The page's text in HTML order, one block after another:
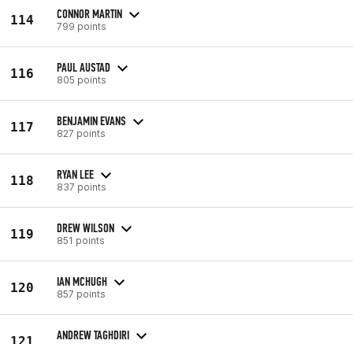
114 CONNOR MARTIN
799 points
116 PAUL AUSTAD
805 points
117 BENJAMIN EVANS
827 points
118 RYAN LEE
837 points
119 DREW WILSON
851 points
120 IAN MCHUGH
857 points
121 ANDREW TAGHDIRI